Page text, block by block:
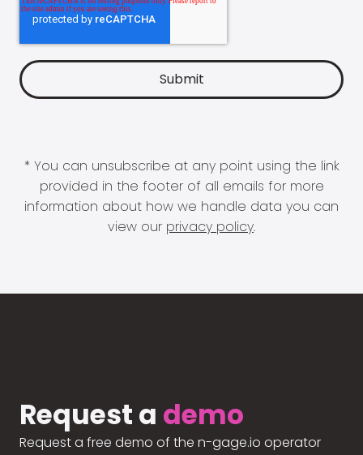
* You can unsubscribe at any point using the link
provided in the footer of all emails for more
information about how we handle data you can
view our privacy policy.
Request a demo
Request a free demo of the n-gage.io operator